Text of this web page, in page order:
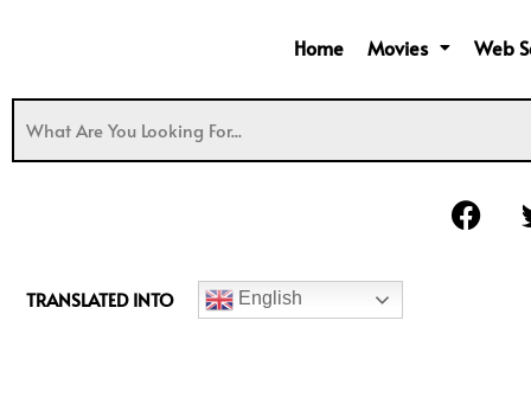
Home Movies Web
F
a
TRANSLATED INTO English